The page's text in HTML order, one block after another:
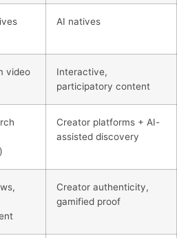
AI natives
video
Interactive,
participatory content
Creator platforms + AI-
assisted discovery
Creator authenticity,
gamified proof